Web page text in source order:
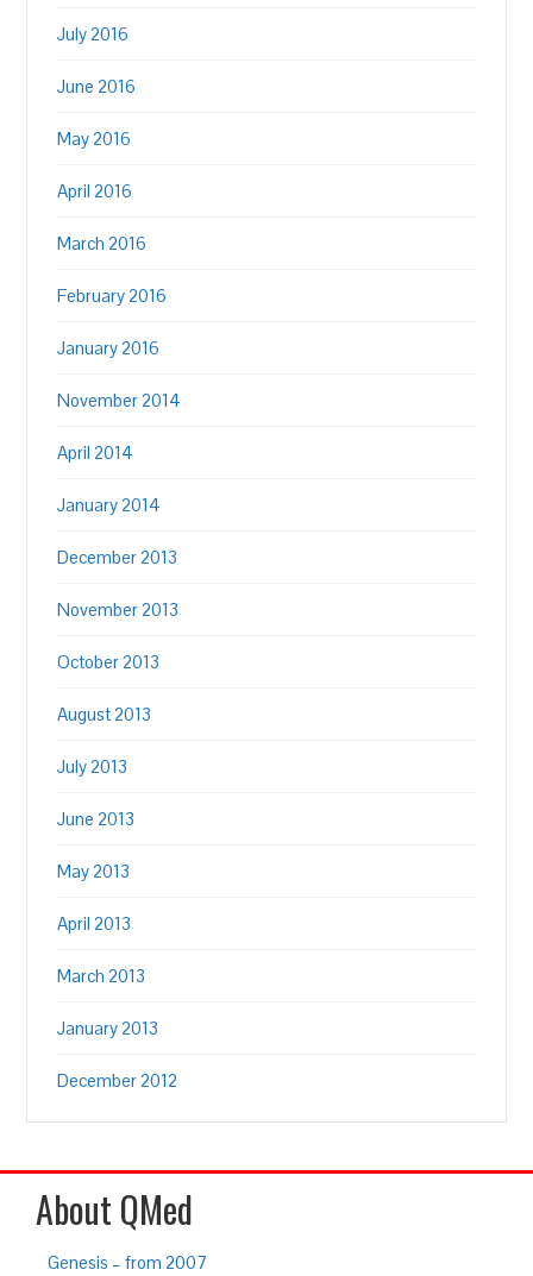
July 2016
June 2016
May 2016
April 2016
March 2016
February 2016
January 2016
November 2014
April 2014
January 2014
December 2013
November 2013
October 2013
August 2013
July 2013
June 2013
May 2013
April 2013
March 2013
January 2013
December 2012
About QMed
Genesis – from 2007